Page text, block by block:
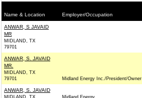
Name & Location Employer/Occupation
ANWAR, S JAVAID
MR
MIDLAND, TX
79701
ANWAR, S. JAVAID
MR.
MIDLAND, TX
79701
Midland Energy Inc./President/Owner
ANWAR, S. JAVAID
MIDLAND, TX
Midland Energy,